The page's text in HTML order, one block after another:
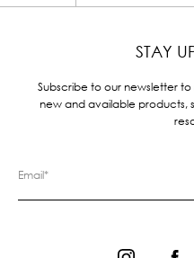
STAY
Subscribe to our newsletter
new and available products,